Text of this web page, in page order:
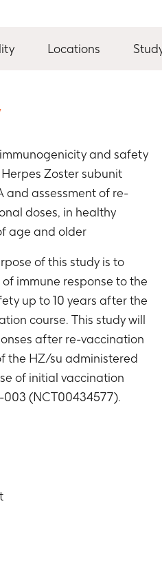
Locations
and safety
Herpes Zoster subunit
and assessment of re-
doses, in healthy
age and older
of this study is to
immune response to the
up to 10 years after the
course. This study will
after re-vaccination
the HZ/su administered
of initial vaccination
(NCT00434577).